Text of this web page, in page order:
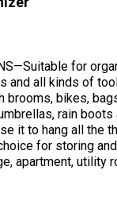
for
and all kinds of
brooms, bikes,
rain boots
it to hang all the
for storing
apartment, utility